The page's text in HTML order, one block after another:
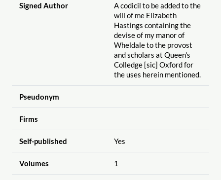
Signed Author
A codicil to be added to the
will of me Elizabeth
Hastings containing the
devise of my manor of
Wheldale to the provost
and scholars at Queen's
Colledge [sic] Oxford for
the uses herein mentioned.
Pseudonym
Firms
Self-published Yes
Volumes 1